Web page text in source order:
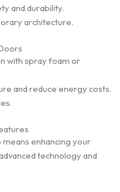
and durability.
architecture.
with spray foam or
and reduce energy costs.
enhancing your
technology and